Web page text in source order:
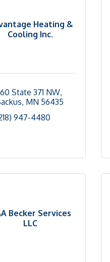
Heating &
Cooling Inc.
State 371 NW
MN 56435
947-4480
Becker Services
LLC